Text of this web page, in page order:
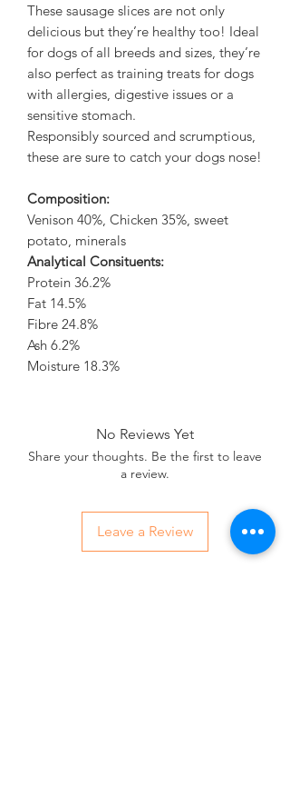
These sausage slices are not only
delicious but they’re healthy too! Ideal
for dogs of all breeds and sizes, they’re
also perfect as training treats for dogs
with allergies, digestive issues or a
sensitive stomach.
Responsibly sourced and scrumptious,
these are sure to catch your dogs nose!
Composition:
Venison 40%, Chicken 35%, sweet
potato, minerals
Analytical Consituents:
Protein 36.2%
Fat 14.5%
Fibre 24.8%
Ash 6.2%
Moisture 18.3%
No Reviews Yet
Share your thoughts. Be the first to leave
a review.
Leave a Review